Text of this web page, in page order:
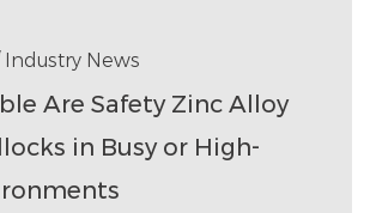
Industry News
Are Safety Zinc Alloy
in Busy or High-